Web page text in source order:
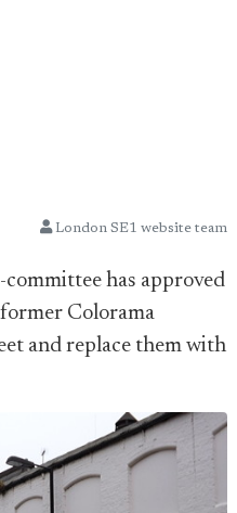
London SE1 website team
has approved
Colorama
and replace them with